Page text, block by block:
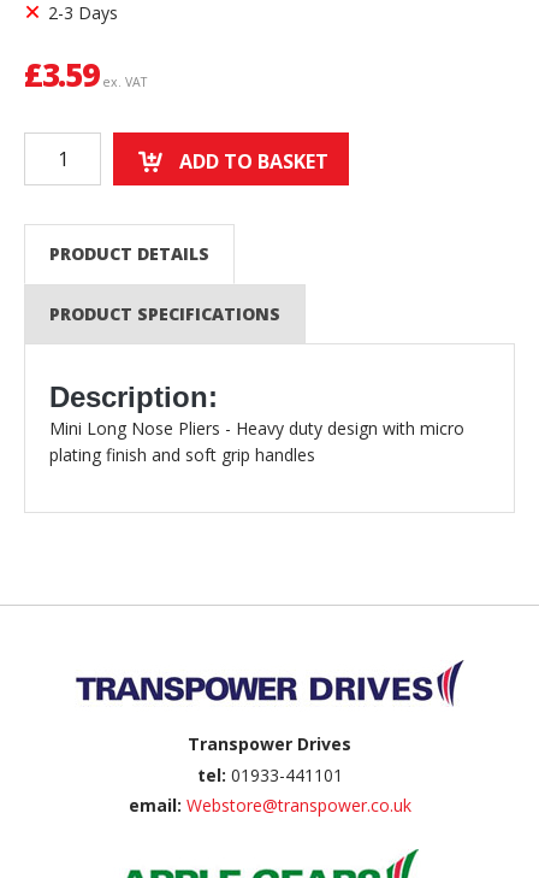
2-3 Days
£3.59 ex. VAT
ADD TO BASKET
PRODUCT DETAILS
PRODUCT SPECIFICATIONS
Description:
Mini Long Nose Pliers - Heavy duty design with micro
plating finish and soft grip handles
Transpower Drives
tel: 01933-441101
email: Webstore@transpower.co.uk